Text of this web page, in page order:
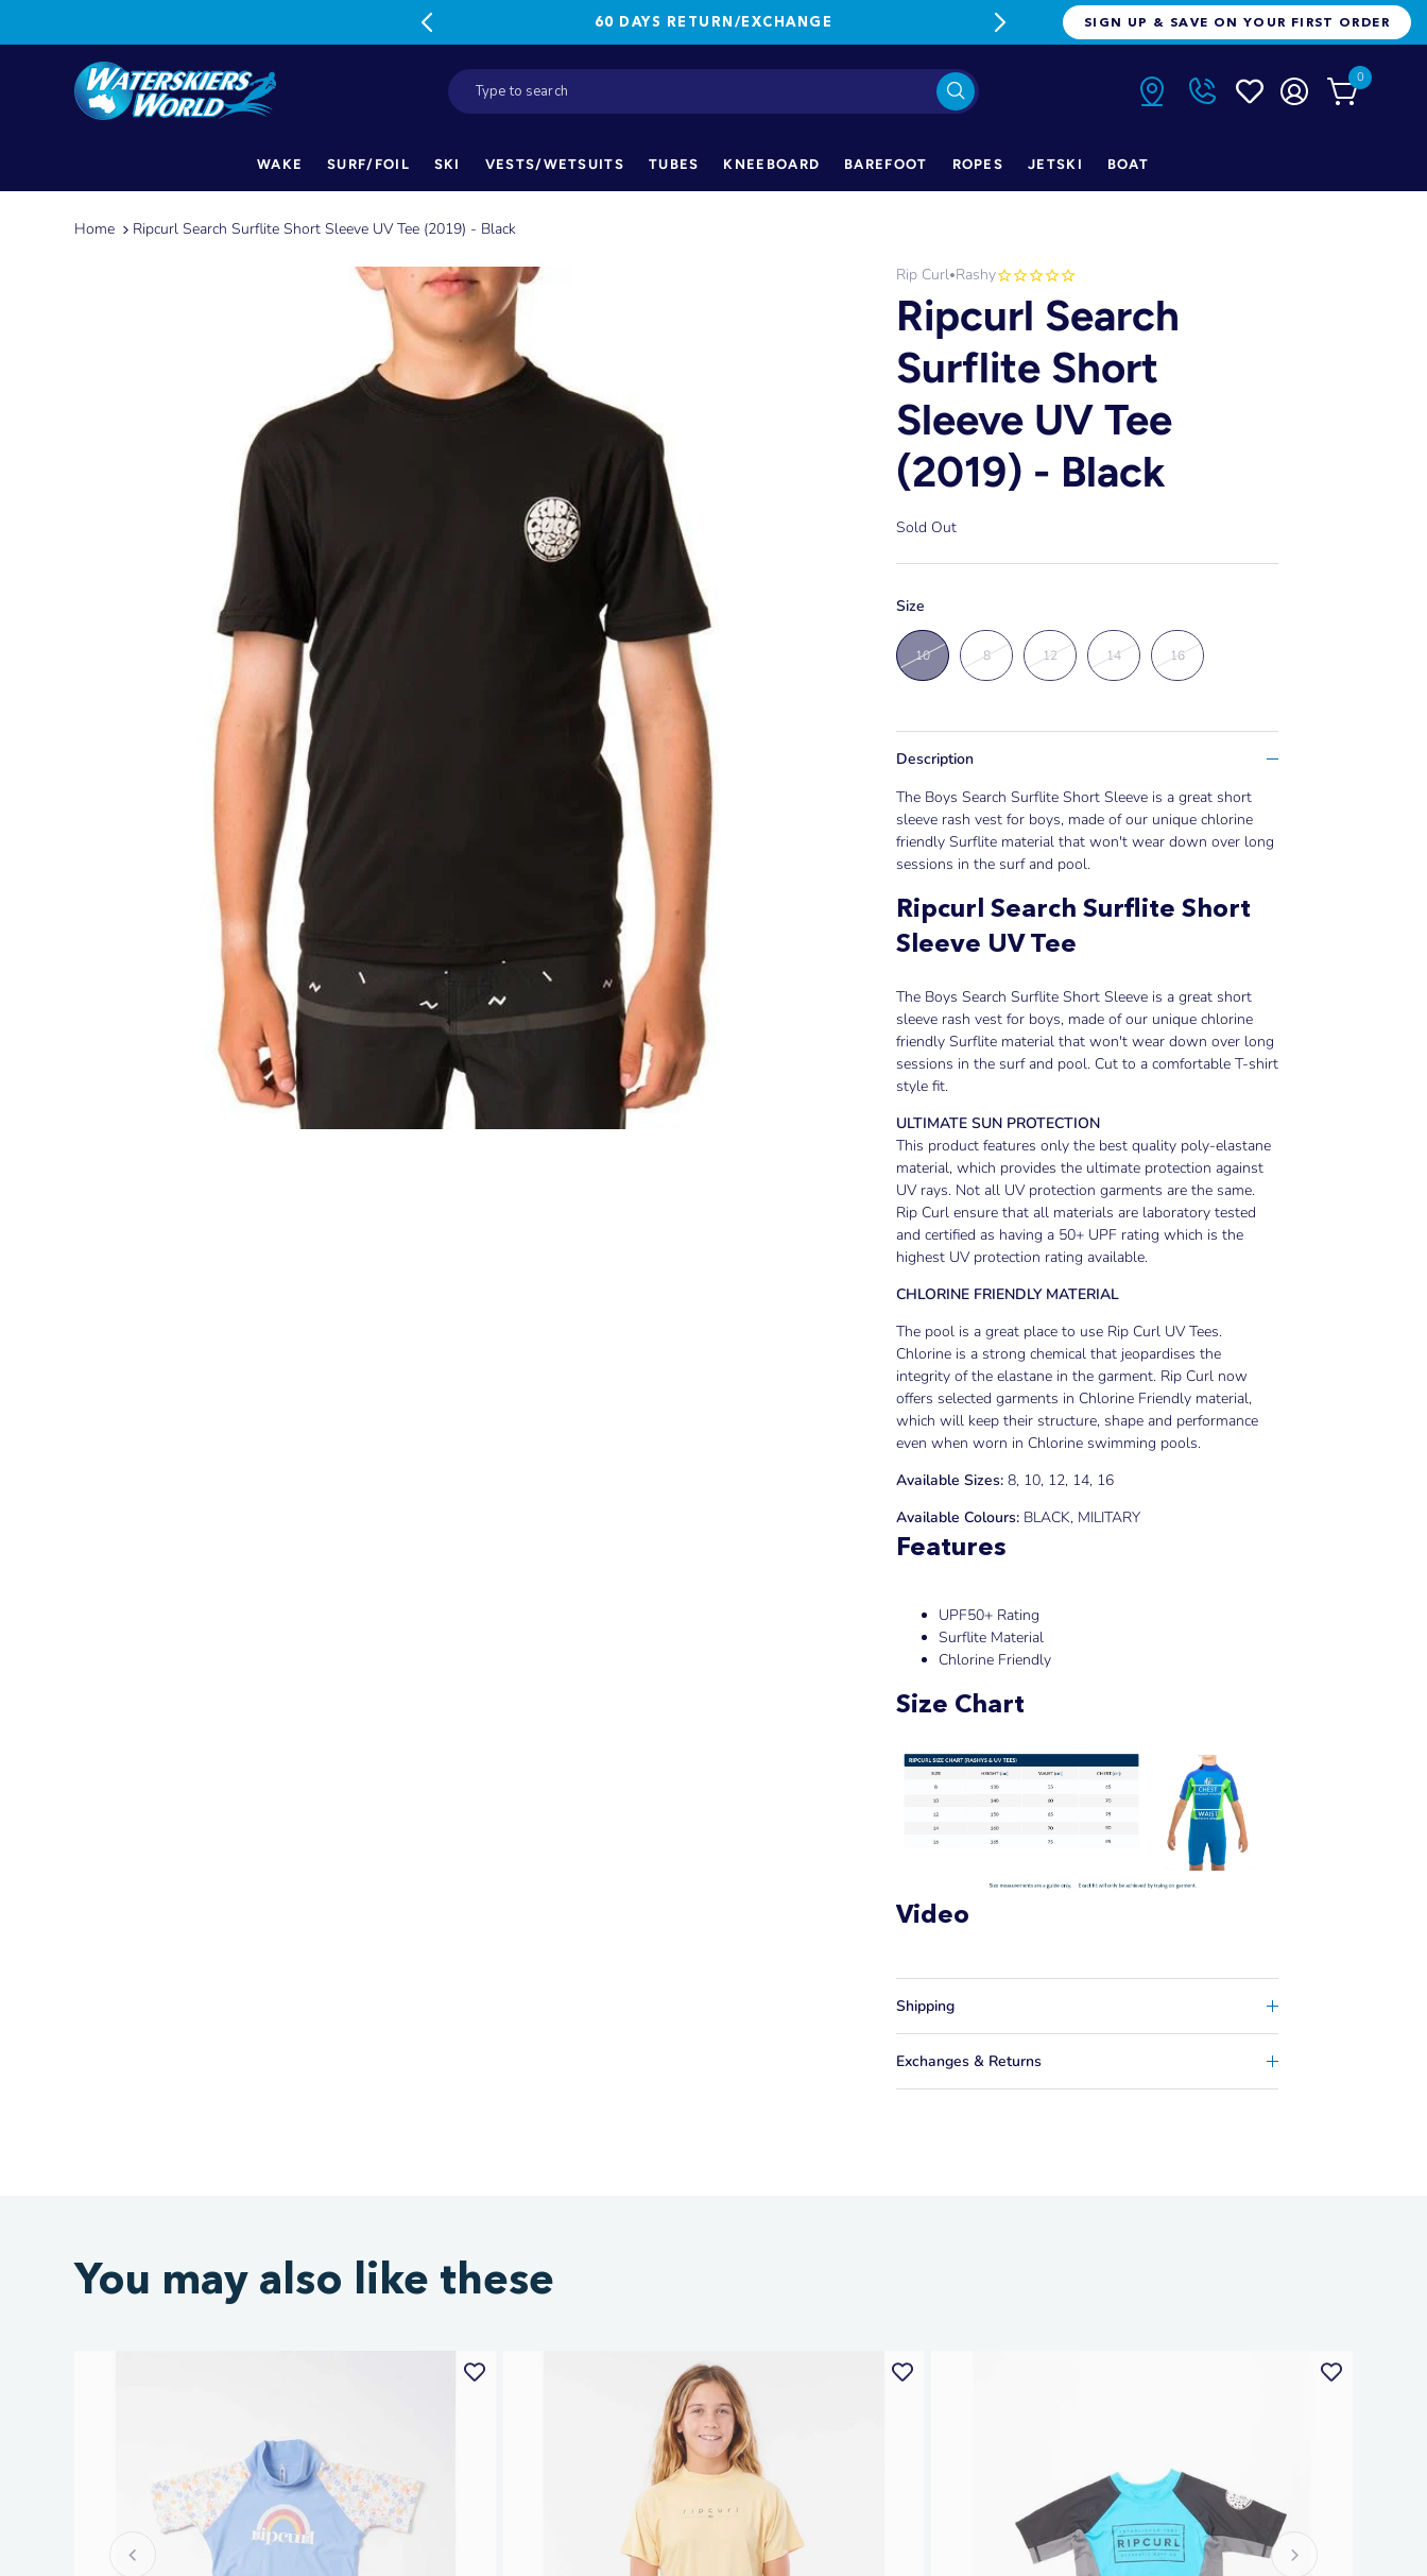
60 DAYS RETURN/EXCHANGE FREE FREIGHT ON ORDERS OVER
SIGN UP & SAVE ON YOUR FIRST ORDER
0
WAKE SURF/FOIL SKI VESTS/WETSUITS TUBES KNEEBOARD BAREFOOT ROPES JETSKI BOAT
Home Ripcurl Search Surflite Short Sleeve UV Tee (2019) - Black
Rip Curl•Rashy
Ripcurl Search
Surflite Short
Sleeve UV Tee
(2019) - Black
Sold Out
Size
10 8 12 14 16
Description
The Boys Search Surflite Short Sleeve is a great short
sleeve rash vest for boys, made of our unique chlorine
friendly Surflite material that won't wear down over long
sessions in the surf and pool.
Ripcurl Search Surflite Short
Sleeve UV Tee
The Boys Search Surflite Short Sleeve is a great short
sleeve rash vest for boys, made of our unique chlorine
friendly Surflite material that won't wear down over long
sessions in the surf and pool. Cut to a comfortable T-shirt
style fit.
ULTIMATE SUN PROTECTION
This product features only the best quality poly-elastane
material, which provides the ultimate protection against
UV rays. Not all UV protection garments are the same.
Rip Curl ensure that all materials are laboratory tested
and certified as having a 50+ UPF rating which is the
highest UV protection rating available.
CHLORINE FRIENDLY MATERIAL
The pool is a great place to use Rip Curl UV Tees.
Chlorine is a strong chemical that jeopardises the
integrity of the elastane in the garment. Rip Curl now
offers selected garments in Chlorine Friendly material,
which will keep their structure, shape and performance
even when worn in Chlorine swimming pools.
Available Sizes: 8, 10, 12, 14, 16
Available Colours: BLACK, MILITARY
Features
UPF50+ Rating
Surflite Material
Chlorine Friendly
Size Chart
Video
Shipping
Exchanges & Returns
You may also like these